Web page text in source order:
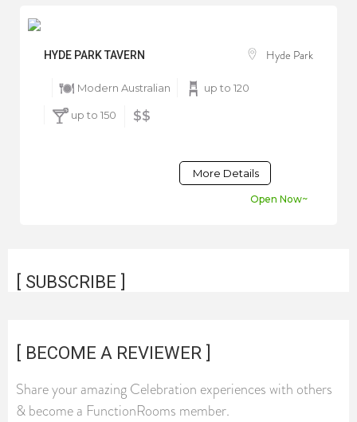
HYDE PARK TAVERN Hyde Park
Modern Australian up to 120
up to 150 $$
More Details
Open Now~
[ SUBSCRIBE ]
[ BECOME A REVIEWER ]
Share your amazing Celebration experiences with others
& become a FunctionRooms member.